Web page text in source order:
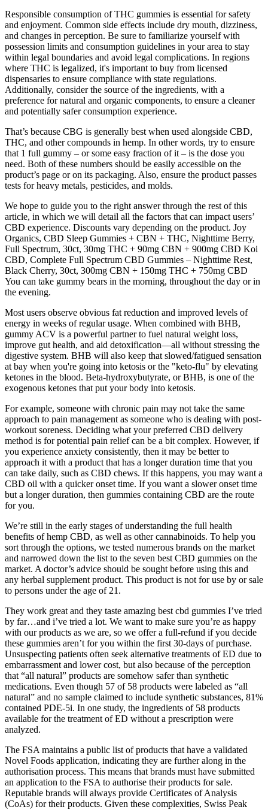
Responsible consumption of THC gummies is essential for safety
and enjoyment. Common side effects include dry mouth, dizziness,
and changes in perception. Be sure to familiarize yourself with
possession limits and consumption guidelines in your area to stay
within legal boundaries and avoid legal complications. In regions
where THC is legalized, it's important to buy from licensed
dispensaries to ensure compliance with state regulations.
Additionally, consider the source of the ingredients, with a
preference for natural and organic components, to ensure a cleaner
and potentially safer consumption experience.
That’s because CBG is generally best when used alongside CBD,
THC, and other compounds in hemp. In other words, try to ensure
that 1 full gummy – or some easy fraction of it – is the dose you
need. Both of these numbers should be easily accessible on the
product’s page or on its packaging. Also, ensure the product passes
tests for heavy metals, pesticides, and molds.
We hope to guide you to the right answer through the rest of this
article, in which we will detail all the factors that can impact users’
CBD experience. Discounts vary depending on the product. Joy
Organics, CBD Sleep Gummies + CBN + THC, Nighttime Berry,
Full Spectrum, 30ct, 30mg THC + 90mg CBN + 900mg CBD Koi
CBD, Complete Full Spectrum CBD Gummies – Nighttime Rest,
Black Cherry, 30ct, 300mg CBN + 150mg THC + 750mg CBD
You can take gummy bears in the morning, throughout the day or in
the evening.
Most users observe obvious fat reduction and improved levels of
energy in weeks of regular usage. When combined with BHB,
gummy ACV is a powerful partner to fuel natural weight loss,
improve gut health, and aid detoxification—all without stressing the
digestive system. BHB will also keep that slowed/fatigued sensation
at bay when you're going into ketosis or the "keto-flu" by elevating
ketones in the blood. Beta-hydroxybutyrate, or BHB, is one of the
exogenous ketones that put your body into ketosis.
For example, someone with chronic pain may not take the same
approach to pain management as someone who is dealing with post-
workout soreness. Deciding what your preferred CBD delivery
method is for potential pain relief can be a bit complex. However, if
you experience anxiety consistently, then it may be better to
approach it with a product that has a longer duration time that you
can take daily, such as CBD chews. If this happens, you may want a
CBD oil with a quicker onset time. If you want a slower onset time
but a longer duration, then gummies containing CBD are the route
for you.
We’re still in the early stages of understanding the full health
benefits of hemp CBD, as well as other cannabinoids. To help you
sort through the options, we tested numerous brands on the market
and narrowed down the list to the seven best CBD gummies on the
market. A doctor’s advice should be sought before using this and
any herbal supplement product. This product is not for use by or sale
to persons under the age of 21.
They work great and they taste amazing best cbd gummies I’ve tried
by far…and i’ve tried a lot. We want to make sure you’re as happy
with our products as we are, so we offer a full-refund if you decide
these gummies aren’t for you within the first 30-days of purchase.
Unsuspecting patients often seek alternative treatments of ED due to
embarrassment and lower cost, but also because of the perception
that “all natural” products are somehow safer than synthetic
medications. Even though 57 of 58 products were labeled as “all
natural” and no sample claimed to include synthetic substances, 81%
contained PDE-5i. In one study, the ingredients of 58 products
available for the treatment of ED without a prescription were
analyzed.
The FSA maintains a public list of products that have a validated
Novel Foods application, indicating they are further along in the
authorisation process. This means that brands must have submitted
an application to the FSA to authorise their products for sale.
Reputable brands will always provide Certificates of Analysis
(CoAs) for their products. Given these complexities, Swiss Peak